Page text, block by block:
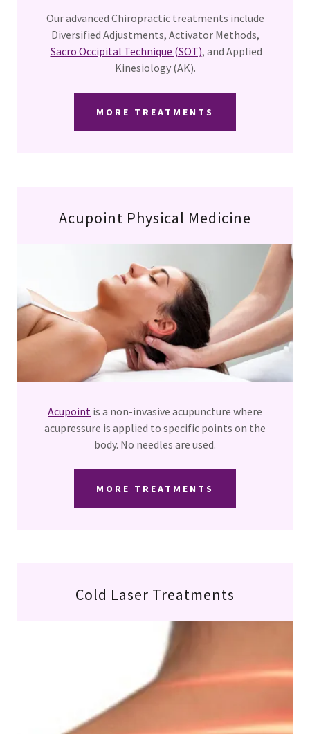
Our advanced Chiropractic treatments include
Diversified Adjustments, Activator Methods,
Sacro Occipital Technique (SOT), and Applied
Kinesiology (AK).
MORE TREATMENTS
Acupoint Physical Medicine
Acupoint is a non-invasive acupuncture where
acupressure is applied to specific points on the
body. No needles are used.
MORE TREATMENTS
Cold Laser Treatments